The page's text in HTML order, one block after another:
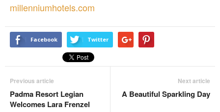
millenniumhotels.com
Facebook Twitter
Previous article
Padma Resort Legian
Welcomes Lara Frenzel
Next article
A Beautiful Sparkling Day